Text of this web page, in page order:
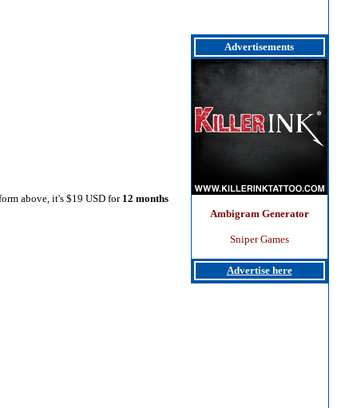
above, it's $19 USD for12 months
Advertisements
Ambigram Generator
Sniper Games
Advertise here